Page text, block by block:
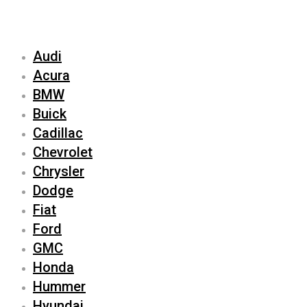
Audi
Acura
BMW
Buick
Cadillac
Chevrolet
Chrysler
Dodge
Fiat
Ford
GMC
Honda
Hummer